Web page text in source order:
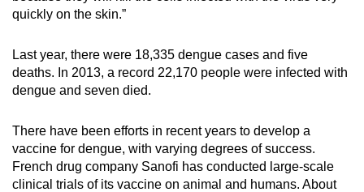
quickly on the skin.”
Last year, there were 18,335 dengue cases and five
deaths. In 2013, a record 22,170 people were infected with
dengue and seven died.
There have been efforts in recent years to develop a
vaccine for dengue, with varying degrees of success.
French drug company Sanofi has conducted large-scale
clinical trials of its vaccine on animal and humans. About